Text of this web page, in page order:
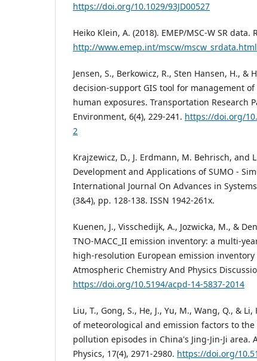
https://doi.org/10.1029/93JD00527
Heiko Klein, A. (2018). EMEP/MSC-W SR data.
http://www.emep.int/mscw/mscw_srdata.html
Jensen, S., Berkowicz, R., Sten Hansen, H., &
decision-support GIS tool for management
human exposures. Transportation Research
Environment, 6(4), 229-241. https://doi.org/
2
Krajzewicz, D., J. Erdmann, M. Behrisch, and
Development and Applications of SUMO -
International Journal On Advances in
(3&4), pp. 128-138. ISSN 1942-261x.
Kuenen, J., Visschedijk, A., Jozwicka, M., &
TNO-MACC_II emission inventory: a multi-
high-resolution European emission
Atmospheric Chemistry And Physics
https://doi.org/10.5194/acpd-14-5837-2014
Liu, T., Gong, S., He, J., Yu, M., Wang, Q., &
of meteorological and emission factors to
pollution episodes in China's Jing-Jin-Ji area.
Physics, 17(4), 2971-2980. https://doi.org/